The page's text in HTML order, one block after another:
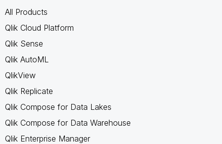
All Products
Qlik Cloud Platform
Qlik Sense
Qlik AutoML
QlikView
Qlik Replicate
Qlik Compose for Data Lakes
Qlik Compose for Data Warehouse
Qlik Enterprise Manager